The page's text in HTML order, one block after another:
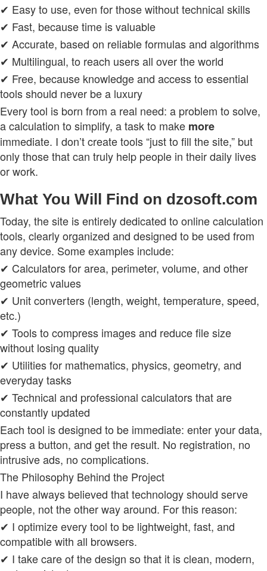
✔ Easy to use, even for those without technical skills
✔ Fast, because time is valuable
✔ Accurate, based on reliable formulas and algorithms
✔ Multilingual, to reach users all over the world
✔ Free, because knowledge and access to essential
tools should never be a luxury
Every tool is born from a real need: a problem to solve,
a calculation to simplify, a task to make more
immediate. I don’t create tools “just to fill the site,” but
only those that can truly help people in their daily lives
or work.
What You Will Find on dzosoft.com
Today, the site is entirely dedicated to online calculation
tools, clearly organized and designed to be used from
any device. Some examples include:
✔ Calculators for area, perimeter, volume, and other
geometric values
✔ Unit converters (length, weight, temperature, speed,
etc.)
✔ Tools to compress images and reduce file size
without losing quality
✔ Utilities for mathematics, physics, geometry, and
everyday tasks
✔ Technical and professional calculators that are
constantly updated
Each tool is designed to be immediate: enter your data,
press a button, and get the result. No registration, no
intrusive ads, no complications.
The Philosophy Behind the Project
I have always believed that technology should serve
people, not the other way around. For this reason:
✔ I optimize every tool to be lightweight, fast, and
compatible with all browsers.
✔ I take care of the design so that it is clean, modern,